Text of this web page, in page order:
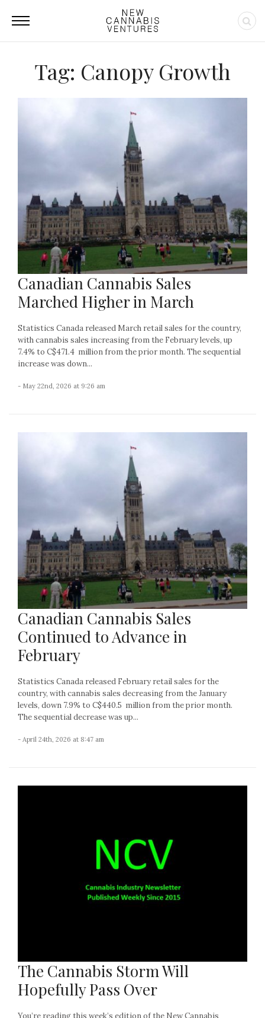
Tag: Canopy Growth
Canadian Cannabis Sales
Marched Higher in March
Statistics Canada released March retail sales for the country,
with cannabis sales increasing from the February levels, up
7.4% to C$471.4 million from the prior month. The sequential
increase was down...
- May 22nd, 2026 at 9:26 am
Canadian Cannabis Sales
Continued to Advance in
February
Statistics Canada released February retail sales for the
country, with cannabis sales decreasing from the January
levels, down 7.9% to C$440.5 million from the prior month.
The sequential decrease was up...
- April 24th, 2026 at 8:47 am
The Cannabis Storm Will
Hopefully Pass Over